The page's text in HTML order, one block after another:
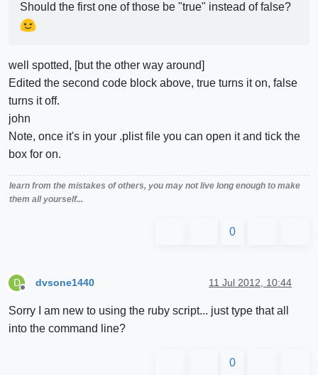
Should the first one of those be "true" instead of false?
well spotted, [but the other way around]
Edited the second code block above, true turns it on, false
turns it off.
john
Note, once it's in your .plist file you can open it and tick the
box for on.
learn from the mistakes of others, you may not live long enough to make
them all yourself...
0
D dvsone1440 11 Jul 2012, 10:44
Sorry I am new to using the ruby script... just type that all
into the command line?
0